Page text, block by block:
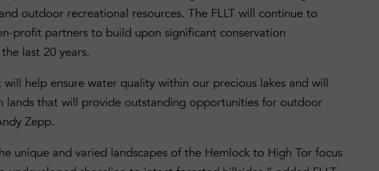
outdoor recreational resources. The FLLT will continue to
profit partners to build upon significant conservation
last 20 years.
help ensure water quality within our precious lakes and will
lands that will provide outstanding opportunities for outdoor
Zepp.
unique and varied landscapes of the Hemlock to High Tor focus